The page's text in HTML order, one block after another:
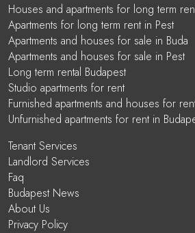
Houses and apartments for long term
Apartments for long term rent in Pest
Apartments and houses for sale in Buda
Apartments and houses for sale in Pest
Long term rental Budapest
Studio apartments for rent
Furnished apartments and houses for
Unfurnished apartments for rent in
Tenant Services
Landlord Services
Faq
Budapest News
About Us
Privacy Policy